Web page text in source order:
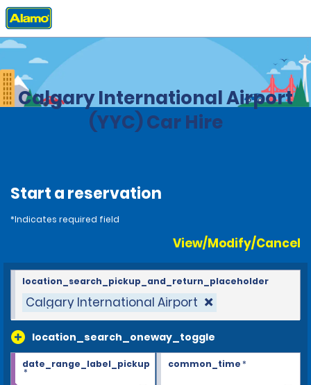
Home Locations
Calgary International Airport
(YYC) Car Hire
Start a reservation
*Indicates required field
View/Modify/Cancel
Calgary International Airport
location_search_oneway_toggle
location_search_pickup_and_return_placeholder
date_range_label_pickup
*
common_time*